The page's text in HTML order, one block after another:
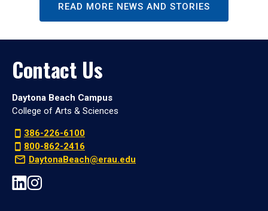
READ MORE NEWS AND STORIES
Contact Us
Daytona Beach Campus
College of Arts & Sciences
386-226-6100
800-862-2416
DaytonaBeach@erau.edu